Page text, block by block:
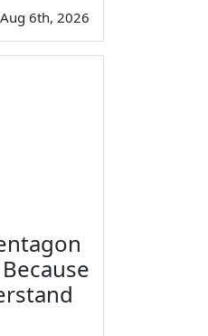
Aug 6th, 2026